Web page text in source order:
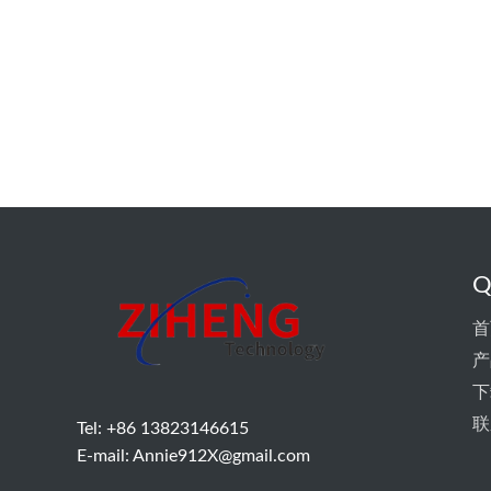
Tel: +86 13823146615
E-mail: Annie912X@gmail.com